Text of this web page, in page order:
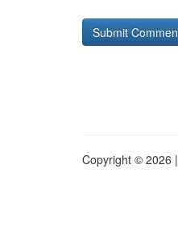
Copyright © 2026 |